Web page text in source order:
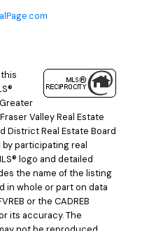
Valley Real Estate
District Real Estate Board
by participating real
logo and detailed
the name of the listing
in whole or part on data
or the CADREB
its accuracy. The